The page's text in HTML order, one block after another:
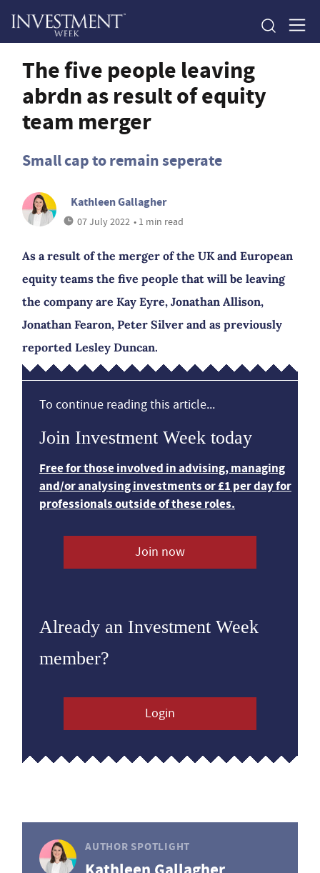
The five people leaving
abrdn as result of equity
team merger
Small cap to remain seperate
Kathleen Gallagher
07 July 2022 • 1 min read
As a result of the merger of the UK and European
equity teams the five people that will be leaving
the company are Kay Eyre, Jonathan Allison,
Jonathan Fearon, Peter Silver and as previously
reported Lesley Duncan.
To continue reading this article...
Join Investment Week today
Free for those involved in advising, managing
and/or analysing investments or £1 per day for
professionals outside of these roles.
Join now
Already an Investment Week
member?
Login
AUTHOR SPOTLIGHT